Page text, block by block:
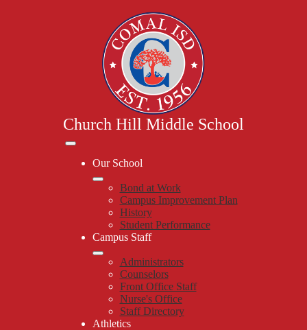
to
main
content
Church Hill Middle School
Mobile
header
navigation
toggle
Our School
Bond at Work
Campus Improvement Plan
History
Student Performance
Campus Staff
Administrators
Counselors
Front Office Staff
Nurse's Office
Staff Directory
Athletics